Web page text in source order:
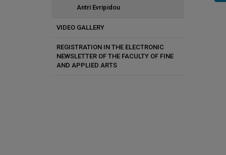
Vicky Pericleous
Yioula Hatzigeorgiou
Danai Ioannou
Dimitrios Savva
Lab for Animation Research
Antri Evripidou
VIDEO GALLERY
REGISTRATION IN THE ELECTRONIC
NEWSLETTER OF THE FACULTY OF FINE
AND APPLIED ARTS